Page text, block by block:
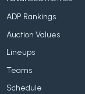
ADP Rankings
Auction Values
Lineups
Teams
Schedule